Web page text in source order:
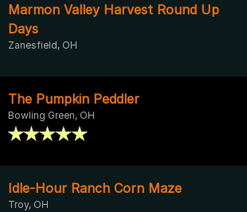
Marmon Valley Harvest Round Up
Days
Zanesfield, OH
The Pumpkin Peddler
Bowling Green, OH
Idle-Hour Ranch Corn Maze
Troy, OH